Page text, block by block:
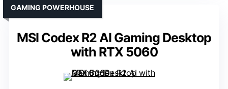
MSI Codex R2 AI Gaming Desktop
with RTX 5060
GAMING POWERHOUSE